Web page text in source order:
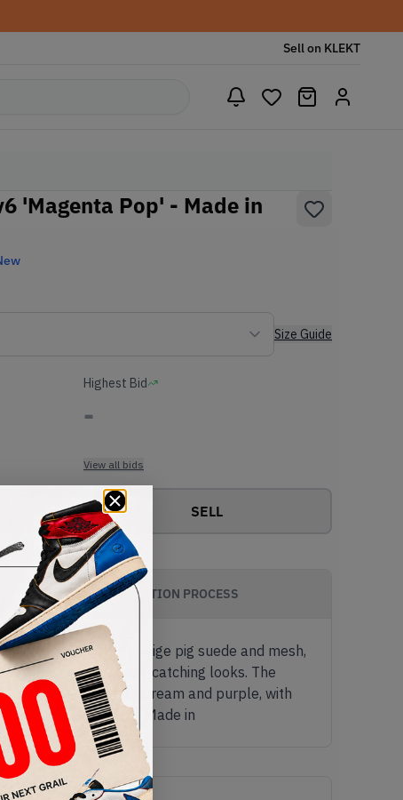
Sell on KLEKT
'Magenta Pop' - Made in
Size Guide
Highest Bid
-
View all bids
SELL
AUTHENTICATION PROCESS
upper consists of beige pig suede and mesh,
one of its most eye-catching looks. The
comes in white, cream and purple, with
'Magenta Pop' - Made in